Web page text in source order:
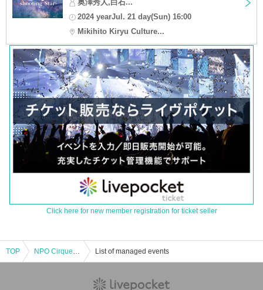
奥澤秀人,白石...
2024 yearJul. 21 day(Sun) 16:00
Mikihito Kiryu Culture...
Click here for new member registration for ticket seller
TOP NPO Cirque de Corsaire Presented by ROVERS Contemporary Circus Performance 1st Part 13:30～ List of managed events